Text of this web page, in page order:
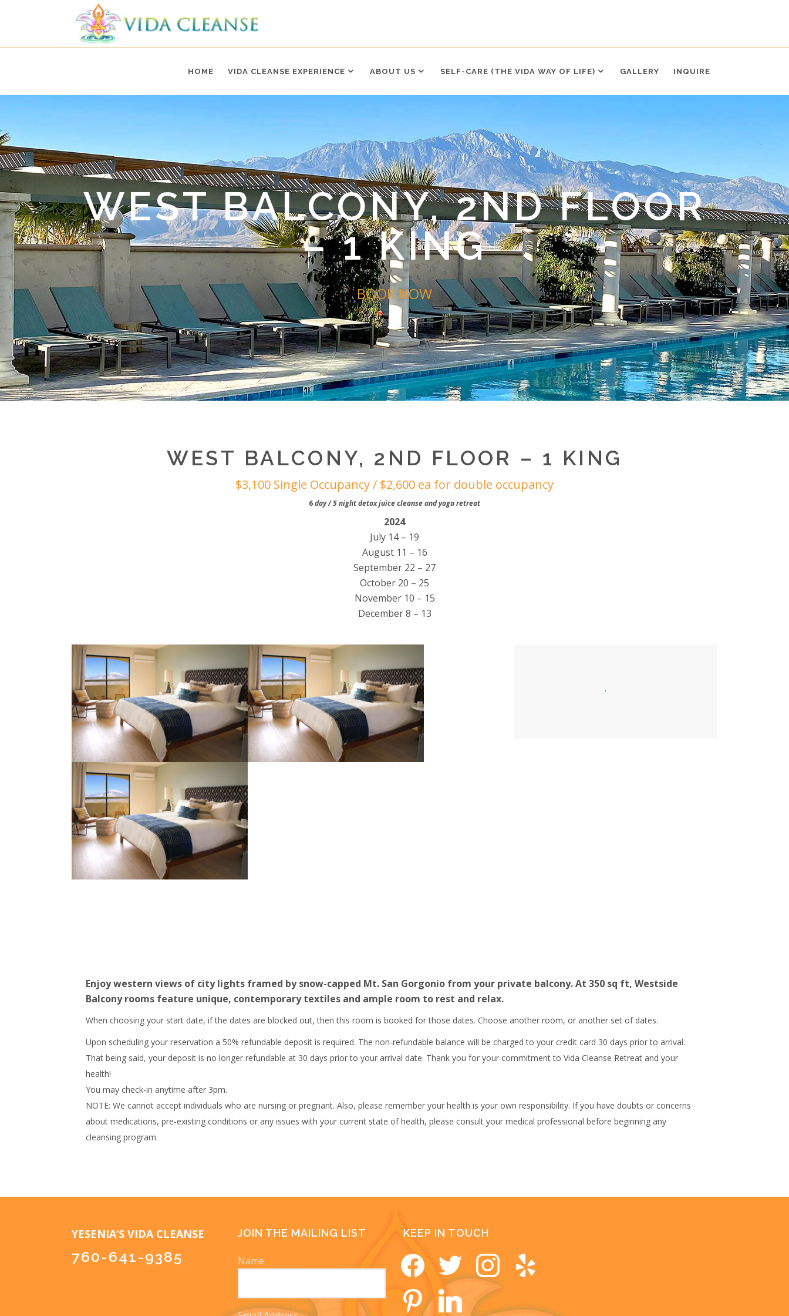
HOME VIDA CLEANSE EXPERIENCE ABOUT US SELF-CARE (THE VIDA WAY OF LIFE) GALLERY INQUIRE
WEST BALCONY, 2ND FLOOR
– 1 KING
BOOK NOW
WEST BALCONY, 2ND FLOOR – 1 KING
$3,100 Single Occupancy / $2,600 ea for double occupancy
6day / 5 night detox juice cleanse and yoga retreat
2024
July 14 – 19
August 11 – 16
September 22 – 27
October 20 – 25
November 10 – 15
December 8 – 13
Enjoy western views of city lights framed by snow-capped Mt. San Gorgonio from your private balcony. At 350 sq ft, Westside
Balcony rooms feature unique, contemporary textiles and ample room to rest and relax.
When choosing your start date, if the dates are blocked out, then this room is booked for those dates. Choose another room, or another set of dates.
Upon scheduling your reservation a 50% refundable deposit is required. The non-refundable balance will be charged to your credit card 30 days prior to arrival.
That being said, your deposit is no longer refundable at 30 days prior to your arrival date. Thank you for your commitment to Vida Cleanse Retreat and your
health!
You may check-in anytime after 3pm.
NOTE: We cannot accept individuals who are nursing or pregnant. Also, please remember your health is your own responsibility. If you have doubts or concerns
about medications, pre-existing conditions or any issues with your current state of health, please consult your medical professional before beginning any
cleansing program.
YESENIA’S VIDA CLEANSE
760-641-9385
JOIN THE MAILING LIST
Name
KEEP IN TOUCH
facebook twitter instagramyelp
pinterest linkedin